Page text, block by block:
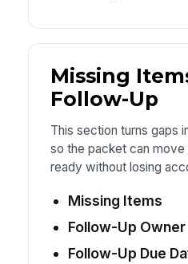
Missing
Follow-Up
This section turns gaps
so the packet can
ready without losing
Missing Items
Follow-Up Owner
Follow-Up Due